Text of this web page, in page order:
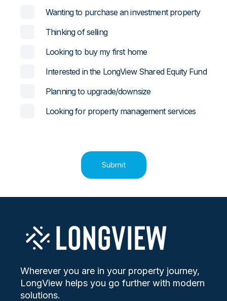
Wanting to purchase an investment property
Thinking of selling
Looking to buy my first home
Interested in the LongView Shared Equity Fund
Planning to upgrade/downsize
Looking for property management services
Wherever you are in your property journey,
LongView helps you go further with modern
solutions.